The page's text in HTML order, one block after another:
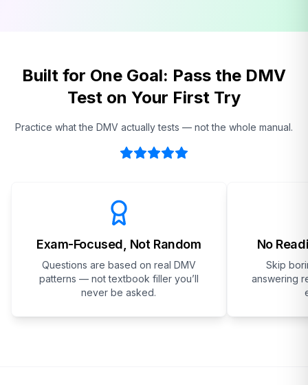
Built for One Goal: Pass the DMV
Test on Your First Try
Practice what the DMV actually tests — not the whole manual.
Exam-Focused, Not Random
Questions are based on real DMV
patterns — not textbook filler you’ll
never be asked.
No
Skip
answering